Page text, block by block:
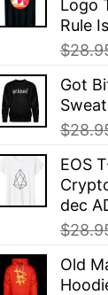
Logo
Rule
$
Got
$
EOS
dec
$
Old